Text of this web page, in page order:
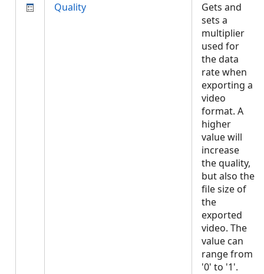
Quality
Gets and
sets a
multiplier
used for
the data
rate when
exporting a
video
format. A
higher
value will
increase
the quality,
but also the
file size of
the
exported
video. The
value can
range from
'0' to '1'.